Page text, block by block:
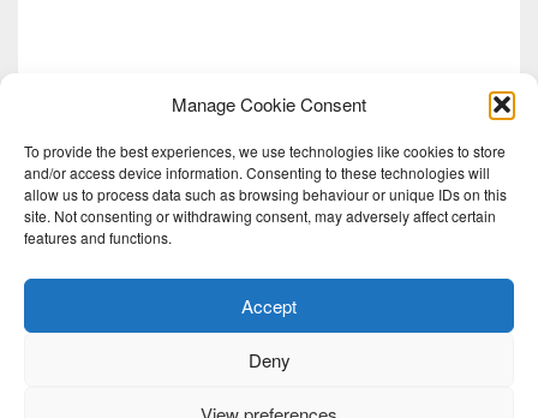
Manage Cookie Consent
To provide the best experiences, we use technologies like cookies to store
and/or access device information. Consenting to these technologies will
allow us to process data such as browsing behaviour or unique IDs on this
site. Not consenting or withdrawing consent, may adversely affect certain
features and functions.
Accept
Deny